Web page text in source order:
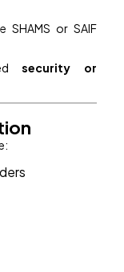
SHAMS or SAIF
security or